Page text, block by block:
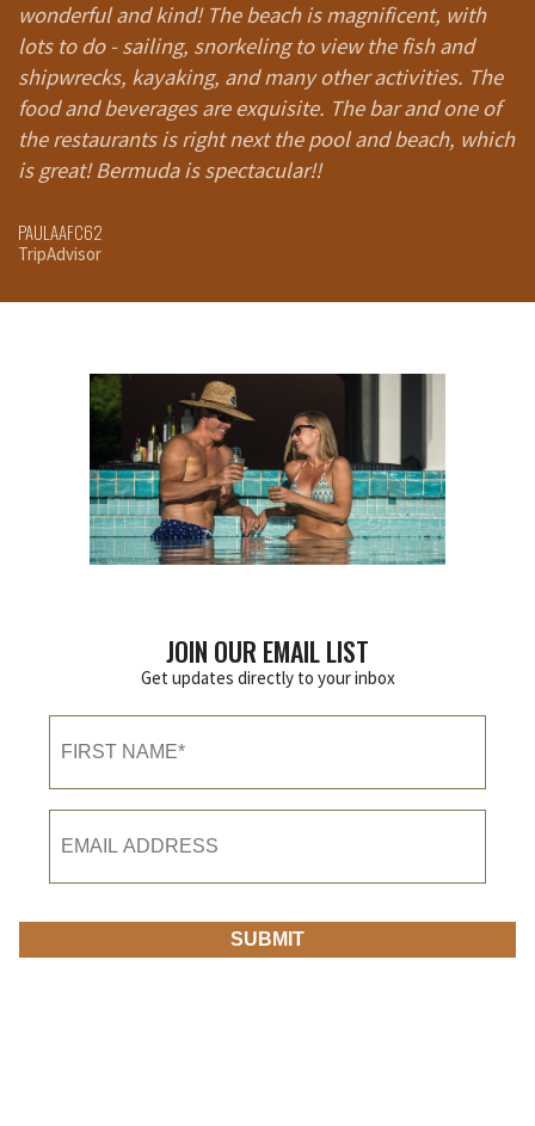
wonderful and kind! The beach is magnificent, with
lots to do - sailing, snorkeling to view the fish and
shipwrecks, kayaking, and many other activities. The
food and beverages are exquisite. The bar and one of
the restaurants is right next the pool and beach, which
is great! Bermuda is spectacular!!
PAULAAFC62
TripAdvisor
Resort you walk into a cave, and there are these
floating beds on top of water that you lie on to get a
massage. My daughters literally asked if we were at
Disneyland.
Click here to read the full New York Post Article
New York Post
Get updates directly to your inbox